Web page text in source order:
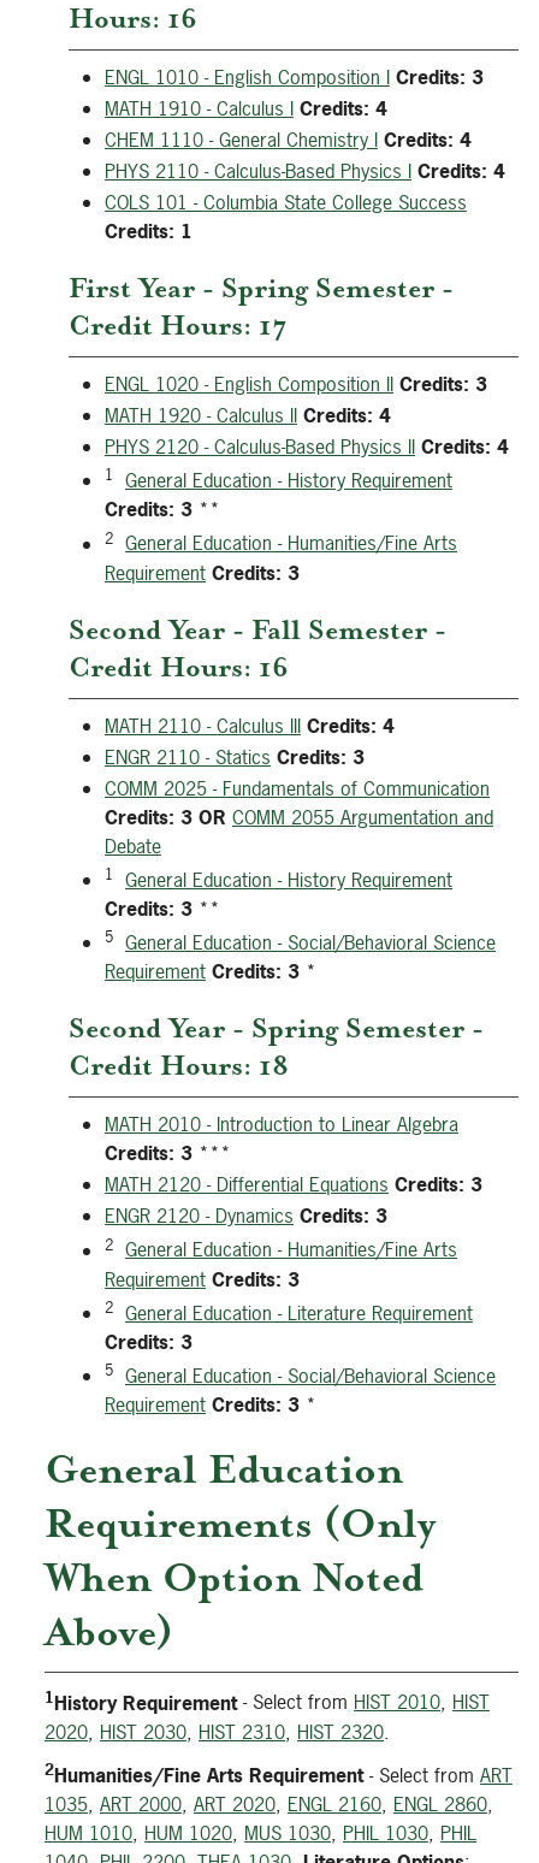
Hours: 16
ENGL 1010 - English Composition I Credits: 3
MATH 1910 - Calculus I Credits: 4
CHEM 1110 - General Chemistry I Credits: 4
PHYS 2110 - Calculus-Based Physics I Credits: 4
COLS 101 - Columbia State College Success
Credits: 1
First Year - Spring Semester -
Credit Hours: 17
ENGL 1020 - English Composition II Credits: 3
MATH 1920 - Calculus II Credits: 4
PHYS 2120 - Calculus-Based Physics II Credits: 4
1
General Education - History Requirement
Credits: 3 **
2 General Education - Humanities/Fine Arts
Requirement Credits: 3
Second Year - Fall Semester -
Credit Hours: 16
MATH 2110 - Calculus III Credits: 4
ENGR 2110 - Statics Credits: 3
COMM 2025 - Fundamentals of Communication
Credits: 3 OR COMM 2055 Argumentation and
Debate
1
General Education - History Requirement
Credits: 3 **
5 General Education - Social/Behavioral Science
Requirement Credits: 3 *
Second Year - Spring Semester -
Credit Hours: 18
MATH 2010 - Introduction to Linear Algebra
Credits: 3 ***
MATH 2120 - Differential Equations Credits: 3
ENGR 2120 - Dynamics Credits: 3
2 General Education - Humanities/Fine Arts
Requirement Credits: 3
2 General Education - Literature Requirement
Credits: 3
5 General Education - Social/Behavioral Science
Requirement Credits: 3 *
General Education
Requirements (Only
When Option Noted
Above)
1History Requirement- Select from HIST 2010, HIST
2020, HIST 2030, HIST 2310, HIST 2320.
2Humanities/Fine Arts Requirement- Select from ART
1035, ART 2000, ART 2020, ENGL 2160, ENGL 2860,
HUM 1010, HUM 1020, MUS 1030, PHIL 1030, PHIL